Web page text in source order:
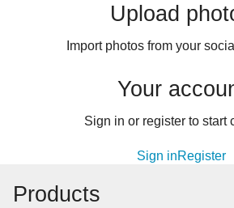
Upload
Import photos from your
Your
Sign in or register to start
Sign inRegister
Products